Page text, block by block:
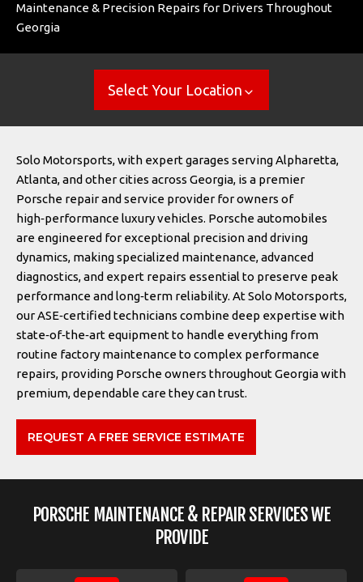
Maintenance & Precision Repairs for Drivers Throughout
Georgia
Select Your Location
Solo Motorsports, with expert garages serving Alpharetta,
Atlanta, and other cities across Georgia, is a premier
Porsche repair and service provider for owners of
high‑performance luxury vehicles. Porsche automobiles
are engineered for exceptional precision and driving
dynamics, making specialized maintenance, advanced
diagnostics, and expert repairs essential to preserve peak
performance and long‑term reliability. At Solo Motorsports,
our ASE‑certified technicians combine deep expertise with
state‑of‑the‑art equipment to handle everything from
routine factory maintenance to complex performance
repairs, providing Porsche owners throughout Georgia with
premium, dependable care they can trust.
REQUEST A FREE SERVICE ESTIMATE
PORSCHE MAINTENANCE & REPAIR SERVICES WE
PROVIDE